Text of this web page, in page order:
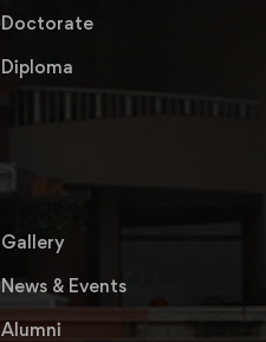
Doctorate
Diploma
Gallery
News & Events
Alumni